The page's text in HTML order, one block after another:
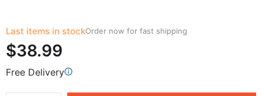
Last items in stockOrder now for fast shipping
$38.99
Free Delivery